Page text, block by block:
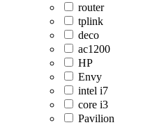
router
tplink
deco
ac1200
HP
Envy
intel i7
core i3
Pavilion